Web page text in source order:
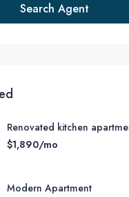
Search Agent
Renovated kitchen
$1,890/mo
Modern Apartment